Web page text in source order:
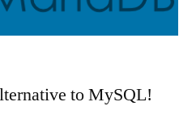
to MySQL!